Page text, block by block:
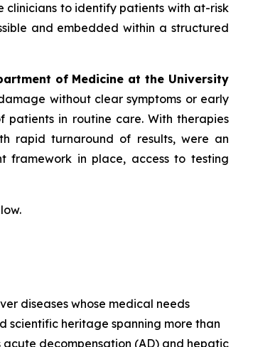
clinicians to identify patients with at-risk
and embedded within a structured
of Medicine at the University
without clear symptoms or early
in routine care. With therapies
rapid turnaround of results, were an
framework in place, access to testing
diseases whose medical needs
scientific heritage spanning more than
acute decompensation (AD) and hepatic